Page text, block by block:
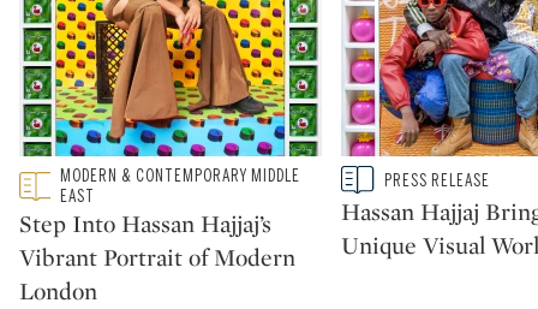
Type: featured
CATEGORY:
MODERN & CONTEMPORARY MIDDLE
EAST
Step Into Hassan Hajjaj’s
Vibrant Portrait of Modern
London
Type: story
CATEGORY:PRESS RELEASE
Hassan Hajjaj
Unique Visual